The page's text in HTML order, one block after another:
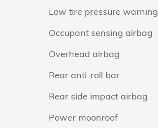
Low tire pressure warning
Occupant sensing airbag
Overhead airbag
Rear anti-roll bar
Rear side impact airbag
Power moonroof